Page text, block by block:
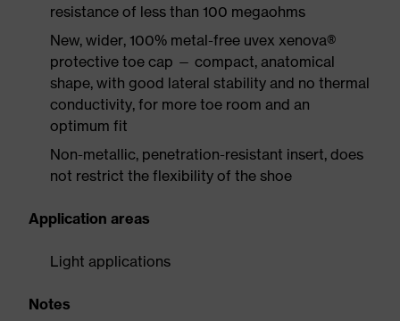
resistance of less than 100 megaohms
New, wider, 100% metal-free uvex xenova®
protective toe cap — compact, anatomical
shape, with good lateral stability and no thermal
conductivity, for more toe room and an
optimum fit
Non-metallic, penetration-resistant insert, does
not restrict the flexibility of the shoe
Application areas
Light applications
Notes